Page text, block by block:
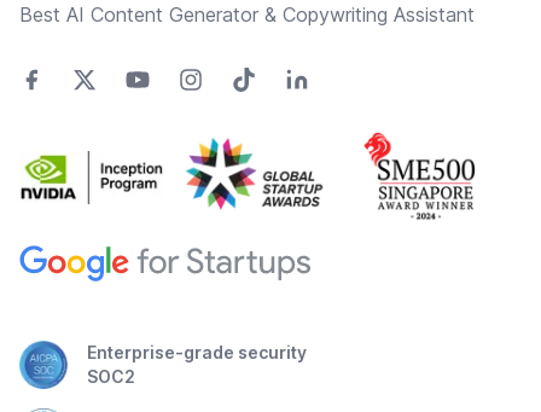
Best AI Content Generator & Copywriting Assistant
Enterprise-grade security
SOC2